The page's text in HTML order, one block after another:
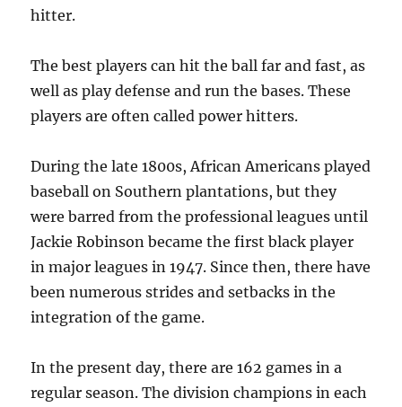
hitter.
The best players can hit the ball far and fast, as
well as play defense and run the bases. These
players are often called power hitters.
During the late 1800s, African Americans played
baseball on Southern plantations, but they
were barred from the professional leagues until
Jackie Robinson became the first black player
in major leagues in 1947. Since then, there have
been numerous strides and setbacks in the
integration of the game.
In the present day, there are 162 games in a
regular season. The division champions in each